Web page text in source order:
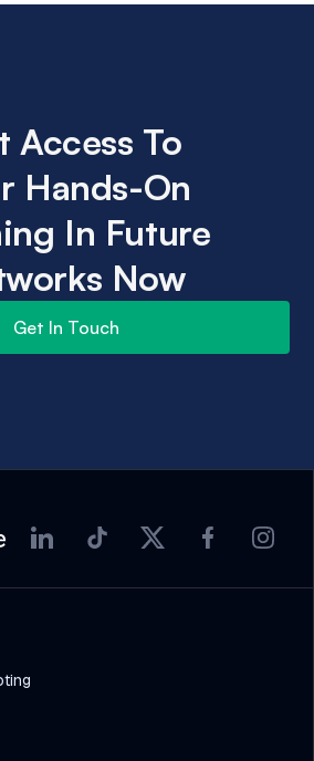
Access To
Hands-On
In Future
Now
Get In Touch